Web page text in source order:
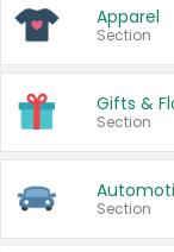
Apparel
Section
Gifts &
Section
Section